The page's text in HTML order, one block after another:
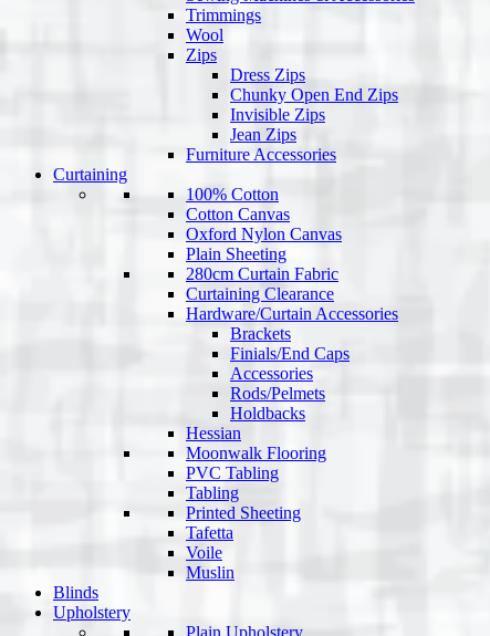
Trimmings
Wool
Zips
Dress Zips
Chunky Open End Zips
Invisible Zips
Jean Zips
Furniture Accessories
Curtaining
100% Cotton
Cotton Canvas
Oxford Nylon Canvas
Plain Sheeting
280cm Curtain Fabric
Curtaining Clearance
Hardware/Curtain Accessories
Brackets
Finials/End Caps
Accessories
Rods/Pelmets
Holdbacks
Hessian
Moonwalk Flooring
PVC Tabling
Tabling
Printed Sheeting
Tafetta
Voile
Muslin
Blinds
Upholstery
Plain Upholstery